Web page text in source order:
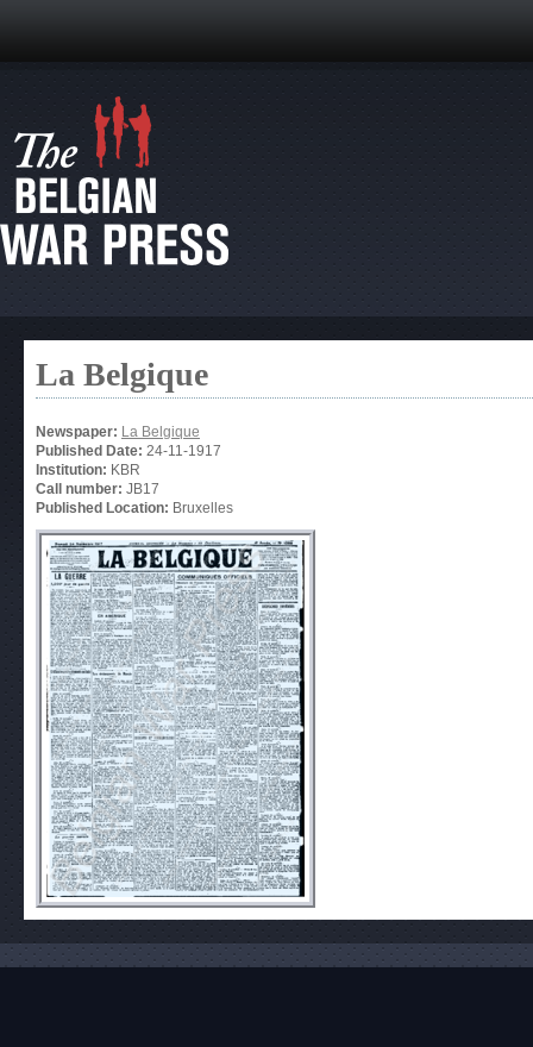
La Belgique
Newspaper: La Belgique
Published Date: 24-11-1917
Institution: KBR
Call number: JB17
Published Location: Bruxelles